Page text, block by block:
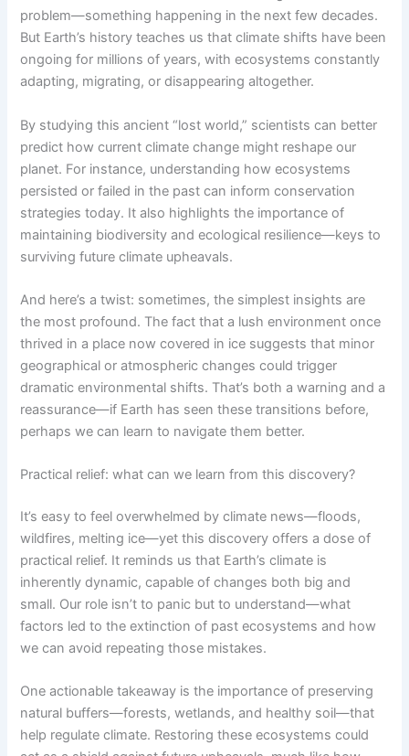
problem—something happening in the next few decades.
But Earth’s history teaches us that climate shifts have been
ongoing for millions of years, with ecosystems constantly
adapting, migrating, or disappearing altogether.
By studying this ancient “lost world,” scientists can better
predict how current climate change might reshape our
planet. For instance, understanding how ecosystems
persisted or failed in the past can inform conservation
strategies today. It also highlights the importance of
maintaining biodiversity and ecological resilience—keys to
surviving future climate upheavals.
And here’s a twist: sometimes, the simplest insights are
the most profound. The fact that a lush environment once
thrived in a place now covered in ice suggests that minor
geographical or atmospheric changes could trigger
dramatic environmental shifts. That’s both a warning and a
reassurance—if Earth has seen these transitions before,
perhaps we can learn to navigate them better.
Practical relief: what can we learn from this discovery?
It’s easy to feel overwhelmed by climate news—floods,
wildfires, melting ice—yet this discovery offers a dose of
practical relief. It reminds us that Earth’s climate is
inherently dynamic, capable of changes both big and
small. Our role isn’t to panic but to understand—what
factors led to the extinction of past ecosystems and how
we can avoid repeating those mistakes.
One actionable takeaway is the importance of preserving
natural buffers—forests, wetlands, and healthy soil—that
help regulate climate. Restoring these ecosystems could